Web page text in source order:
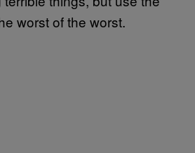
worst of the worst.